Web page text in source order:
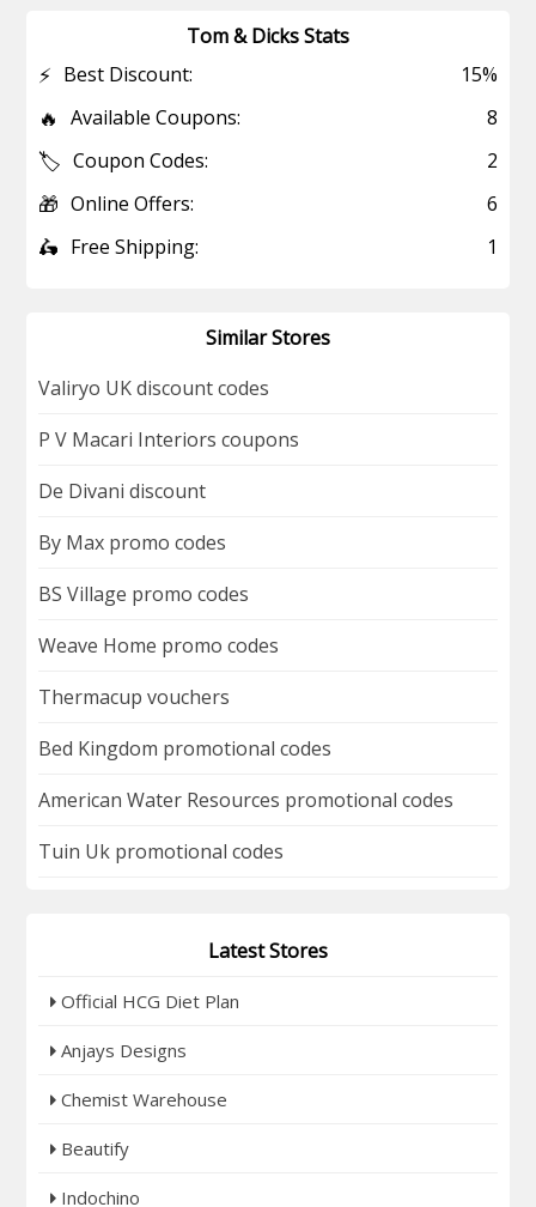
Tom & Dicks Stats
⚡ Best Discount: 15%
🔥 Available Coupons: 8
🏷️ Coupon Codes: 2
🎁 Online Offers: 6
🛵 Free Shipping: 1
Similar Stores
Valiryo UK discount codes
P V Macari Interiors coupons
De Divani discount
By Max promo codes
BS Village promo codes
Weave Home promo codes
Thermacup vouchers
Bed Kingdom promotional codes
American Water Resources promotional codes
Tuin Uk promotional codes
Latest Stores
Official HCG Diet Plan
Anjays Designs
Chemist Warehouse
Beautify
Indochino